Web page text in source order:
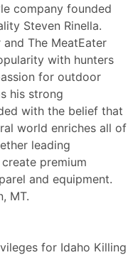
company founded
Steven Rinella.
The MeatEater
with hunters
for outdoor
his strong
with the belief that
world enriches all of
leading
premium
and equipment.
MT.
for Idaho Killing